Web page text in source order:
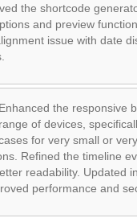
the shortcode
and preview
issue with date
Enhanced the responsive
of devices,
for very small or
Refined the timeline
readability. Updated
performance and